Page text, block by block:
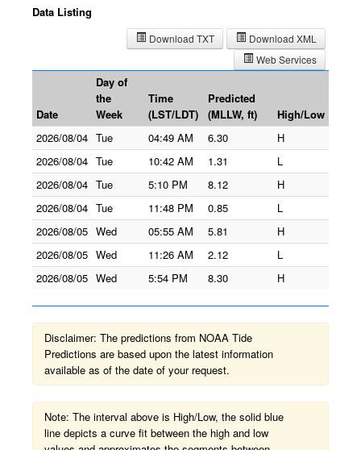
Data Listing
Download XML
Download TXT
Web Services
Date
Day of
the
Week
Time
(LST/LDT)
Predicted
(MLLW, ft)
High/Low
2026/08/04 Tue 04:49 AM 6.30
H
2026/08/04 Tue 10:42 AM 1.31
L
2026/08/04 Tue 5:10 PM 8.12
H
2026/08/04 Tue 11:48 PM 0.85
L
2026/08/05 Wed 05:55 AM 5.81
H
2026/08/05 Wed 11:26 AM 2.12
L
2026/08/05 Wed 5:54 PM 8.30 H
Disclaimer: The predictions from NOAA Tide
Predictions are based upon the latest information
available as of the date of your request.
Note: The interval above is High/Low, the solid blue
line depicts a curve fit between the high and low